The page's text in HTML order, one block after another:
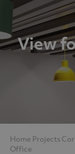
sales@realm-
01623 655 252
View
Home Projects
Office